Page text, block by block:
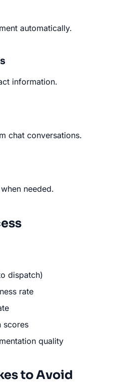
automatically.
information.
chat conversations.
needed.
dispatch)
rate
scores
quality
to Avoid